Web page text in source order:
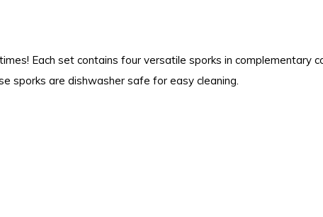
Each set contains four versatile sporks in complementary
sporks are dishwasher safe for easy cleaning.